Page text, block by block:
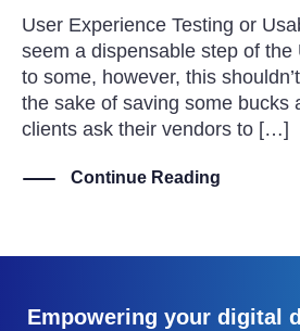
User Experience Testing or
seem a dispensable step of the
to some, however, this
the sake of saving some bucks
clients ask their vendors to […]
Continue Reading
Empowering your digital